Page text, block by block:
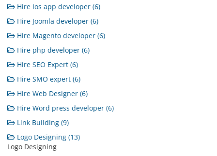
Hire Ios app developer (6)
Hire Joomla developer (6)
Hire Magento developer (6)
Hire php developer (6)
Hire SEO Expert (6)
Hire SMO expert (6)
Hire Web Designer (6)
Hire Word press developer (6)
Link Building (9)
Logo Designing (13)
Logo Designing